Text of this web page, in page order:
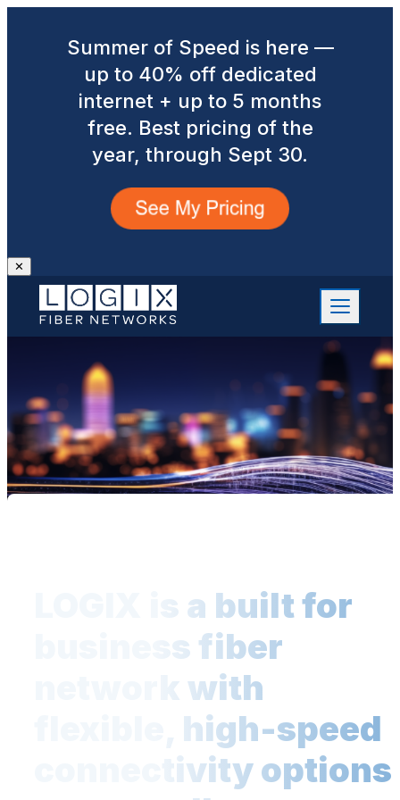
Summer of Speed is here —
up to 40% off dedicated
internet + up to 5 months
free. Best pricing of the
year, through Sept 30.
✕
LOGIX is a built for
business fiber
network with
flexible, high-speed
connectivity options